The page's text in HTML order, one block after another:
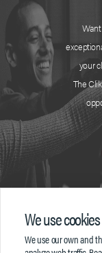
your
The
We use cookies
We use our own and